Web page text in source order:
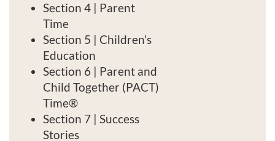
Section 4 | Parent
Time
Section 5 | Children’s
Education
Section 6 | Parent and
Child Together (PACT)
Time®
Section 7 | Success
Stories